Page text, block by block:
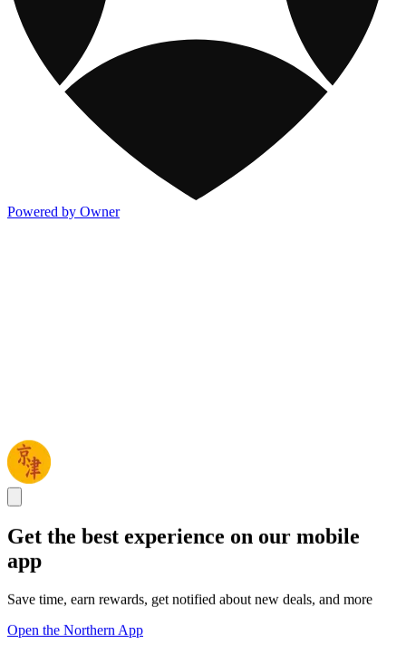
Powered by Owner
Get the best experience on our mobile
app
Save time, earn rewards, get notified about new deals, and more
Open the Northern App